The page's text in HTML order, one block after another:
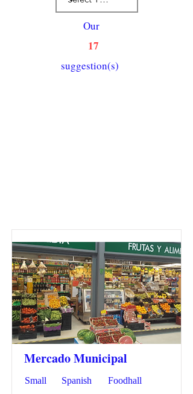
Our
17
suggestion(s)
Mercado Municipal
Small Spanish Foodhall